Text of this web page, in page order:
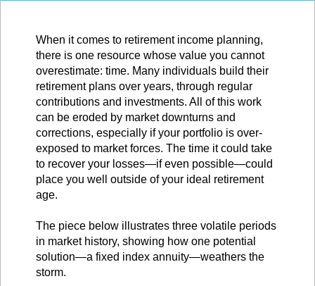
When it comes to retirement income planning,
there is one resource whose value you cannot
overestimate: time. Many individuals build their
retirement plans over years, through regular
contributions and investments. All of this work
can be eroded by market downturns and
corrections, especially if your portfolio is over-
exposed to market forces. The time it could take
to recover your losses—if even possible—could
place you well outside of your ideal retirement
age.
The piece below illustrates three volatile periods
in market history, showing how one potential
solution—a fixed index annuity—weathers the
storm.